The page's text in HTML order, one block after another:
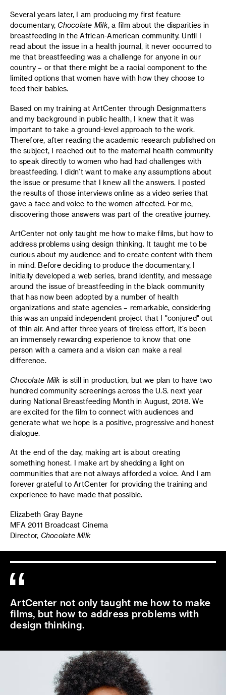
Several years later, I am producing my first feature
documentary,Chocolate Milk, a film about the disparities in
breastfeeding in the African-American community. Until I
read about the issue in a health journal, it never occurred to
me that breastfeeding was a challenge for anyone in our
country – or that there might be a racial component to the
limited options that women have with how they choose to
feed their babies.
Based on my training at ArtCenter through Designmatters
and my background in public health, I knew that it was
important to take a ground-level approach to the work.
Therefore, after reading the academic research published on
the subject, I reached out to the maternal health community
to speak directly to women who had had challenges with
breastfeeding. I didn’t want to make any assumptions about
the issue or presume that I knew all the answers. I posted
the results of those interviews online as a video series that
gave a face and voice to the women affected. For me,
discovering those answers was part of the creative journey.
ArtCenter not only taught me how to make films, but how to
address problems using design thinking. It taught me to be
curious about my audience and to create content with them
in mind. Before deciding to produce the documentary, I
initially developed a web series, brand identity, and message
around the issue of breastfeeding in the black community
that has now been adopted by a number of health
organizations and state agencies – remarkable, considering
this was an unpaid independent project that I "conjured" out
of thin air. And after three years of tireless effort, it’s been
an immensely rewarding experience to know that one
person with a camera and a vision can make a real
difference.
Chocolate Milk is still in production, but we plan to have two
hundred community screenings across the U.S. next year
during National Breastfeeding Month in August, 2018. We
are excited for the film to connect with audiences and
generate what we hope is a positive, progressive and honest
dialogue.
At the end of the day, making art is about creating
something honest. I make art by shedding a light on
communities that are not always afforded a voice. And I am
forever grateful to ArtCenter for providing the training and
experience to have made that possible.
Elizabeth Gray Bayne
MFA 2011 Broadcast Cinema
Director, Chocolate Milk
ArtCenter not only taught me how to make
films, but how to address problems with
design thinking.